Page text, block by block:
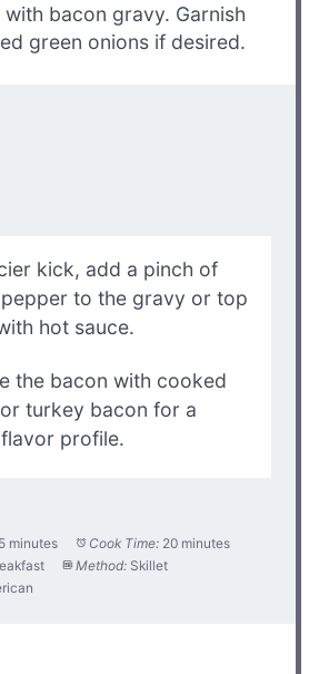
bacon gravy. Garnish
green onions if desired.
kick, add a pinch of
to the gravy or top
hot sauce.
the bacon with cooked
turkey bacon for a
profile.
minutes Cook Time: 20 minutes
Method: Skillet